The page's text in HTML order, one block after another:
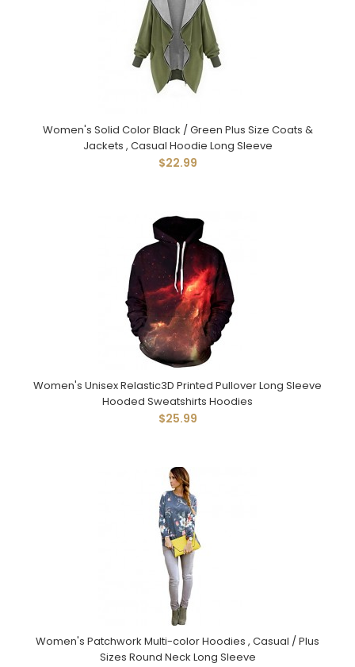
Women's Solid Color Black / Green Plus Size Coats &
Jackets , Casual Hoodie Long Sleeve
$22.99
Women's Unisex Relastic3D Printed Pullover Long Sleeve
Hooded Sweatshirts Hoodies
$25.99
Women's Patchwork Multi-color Hoodies , Casual / Plus
Sizes Round Neck Long Sleeve